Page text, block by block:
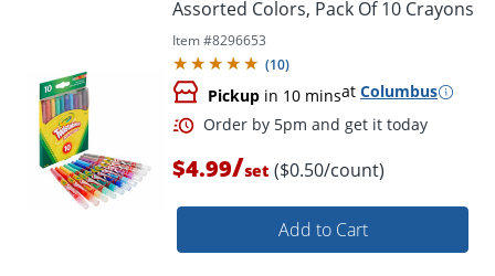
Assorted Colors, Pack Of 10 Crayons
Item #8296653
(10)
Pickup in 10 minsat Columbus
$4.99/set ($0.50/count)
Add to Cart